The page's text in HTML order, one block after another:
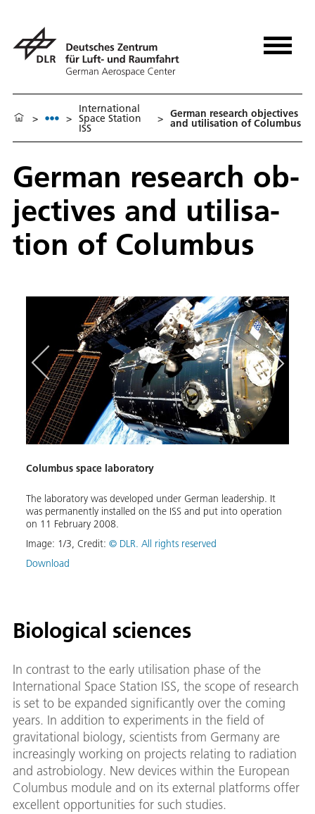
> >
International
Space Station
ISS
> Ger­man re­search ob­jec­tives
and util­i­sa­tion of Colum­bus
Ger­man re­search ob­
jec­tives and util­i­sa­
tion of Colum­bus
Columbus space laboratory
The laboratory was developed under German leadership. It
was permanently installed on the ISS and put into operation
on 11 February 2008.
Image: 1/3, Credit: © DLR. All rights reserved
Download
Biological sciences
In contrast to the early utilisation phase of the
International Space Station ISS, the scope of research
is set to be expanded significantly over the coming
years. In addition to experiments in the field of
gravitational biology, scientists from Germany are
increasingly working on projects relating to radiation
and astrobiology. New devices within the European
Columbus module and on its external platforms offer
excellent opportunities for such studies.